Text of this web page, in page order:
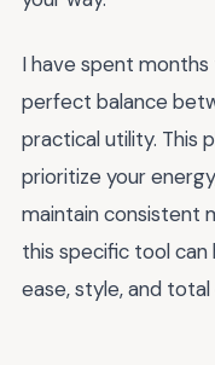
I have spent
perfect balance
practical utility. This
prioritize your
maintain consistent
this specific tool can
ease, style, and